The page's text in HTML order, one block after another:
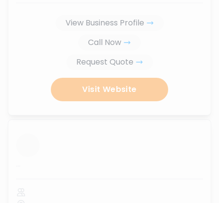
View Business Profile
Call Now
Request Quote
Visit Website
...